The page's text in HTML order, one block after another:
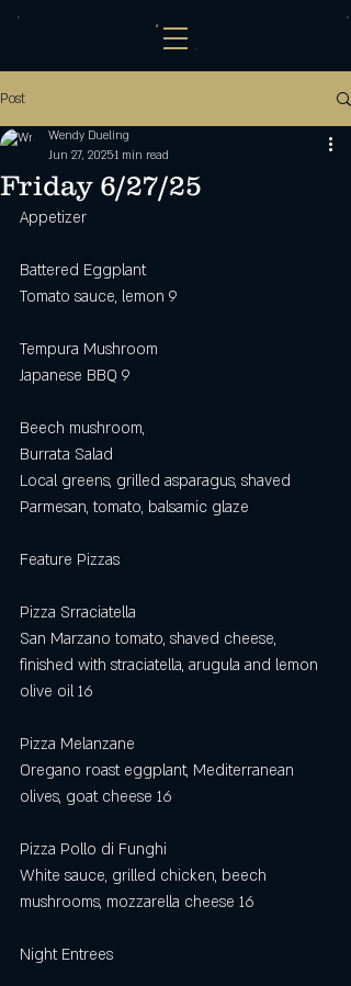
Post
Friday 6/27/25
Wendy Dueling
Jun 27, 20251 min read
Appetizer
Battered Eggplant
Tomato sauce, lemon 9
Tempura Mushroom
Japanese BBQ 9
Beech mushroom,
Burrata Salad
Local greens, grilled asparagus, shaved
Parmesan, tomato, balsamic glaze
Feature Pizzas
Pizza Srraciatella
San Marzano tomato, shaved cheese,
finished with straciatella, arugula and lemon
olive oil 16
Pizza Melanzane
Oregano roast eggplant, Mediterranean
olives, goat cheese 16
Pizza Pollo di Funghi
White sauce, grilled chicken, beech
mushrooms, mozzarella cheese 16
Night Entrees